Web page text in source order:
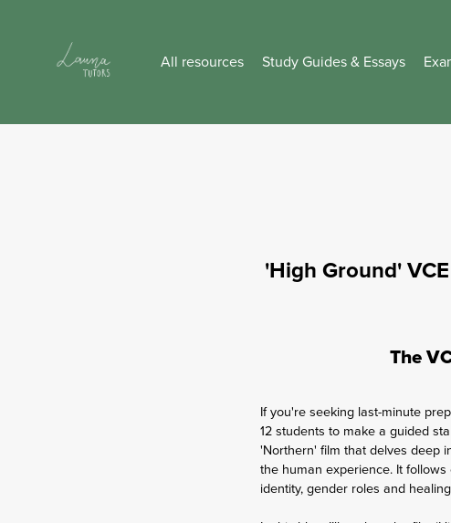
All resources Study Guides & Essays
'High Ground'
The
If you're seeking last-minute
12 students to make a guided
'Northern' film that delves deep
the human experience. It
identity, gender roles and